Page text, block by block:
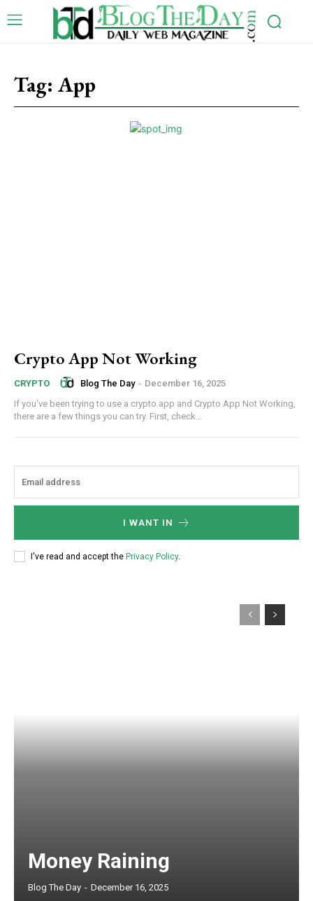
Tag: App
Crypto App Not Working
CRYPTO Blog The Day - December 16, 2025
If you've been trying to use a crypto app and Crypto App Not Working,
there are a few things you can try. First, check...
I WANT IN
I've read and accept the Privacy Policy.
Money Raining
Blog The Day - December 16, 2025